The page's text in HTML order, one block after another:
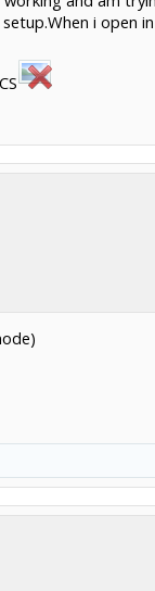
i open